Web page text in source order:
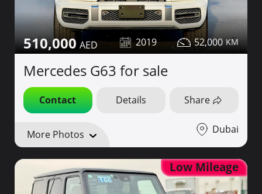
510,000 2019 52,000
Mercedes G63 for sale
Contact Details Share
More Photos Dubai
Low Mileage